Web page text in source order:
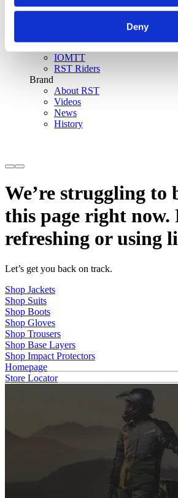
Deny
Store locator
IOMTT
RST Riders
Brand
About RST
Videos
News
History
We’re struggling to
this page right now.
refreshing or using
Let’s get you back on track.
Shop Jackets
Shop Suits
Shop Boots
Shop Gloves
Shop Trousers
Shop Base Layers
Shop Impact Protectors
Homepage
Store Locator